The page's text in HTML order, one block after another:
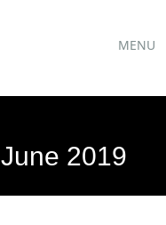
MENU
June 2019